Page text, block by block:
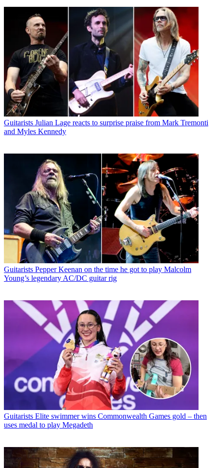
Guitarists Julian Lage reacts to surprise praise from Mark Tremonti
and Myles Kennedy
Guitarists Pepper Keenan on the time he got to play Malcolm
Young’s legendary AC/DC guitar rig
Guitarists Elite swimmer wins Commonwealth Games gold – then
uses medal to play Megadeth